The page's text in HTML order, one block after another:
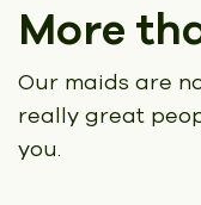
More
Our maids are
really great
you.